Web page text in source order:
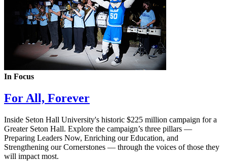
In Focus
For All, Forever
Inside Seton Hall University's historic $225 million campaign for a
Greater Seton Hall. Explore the campaign’s three pillars —
Preparing Leaders Now, Enriching our Education, and
Strengthening our Cornerstones — through the voices of those they
will impact most.